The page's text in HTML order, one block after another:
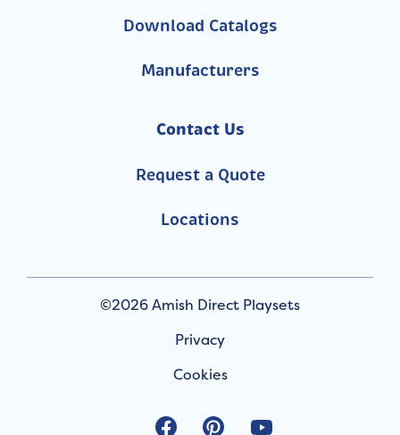
Download Catalogs
Manufacturers
Contact Us
Request a Quote
Locations
©2026 Amish Direct Playsets
Privacy
Cookies